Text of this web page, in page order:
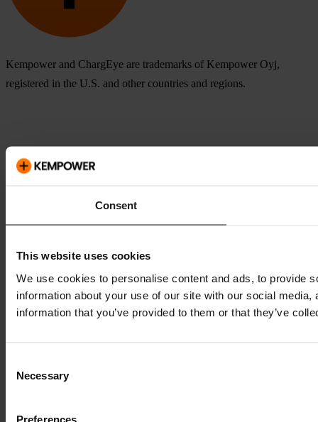
Consent
This website uses cookies
We use cookies to personalise content and ads, to provide
information about your use of our site with our social
information that you’ve provided to them or that they’ve
Selection
Necessary
Preferences
Kempower and ChargEye are trademarks of Kempower Oyj,
registered in the U.S. and other countries and regions.